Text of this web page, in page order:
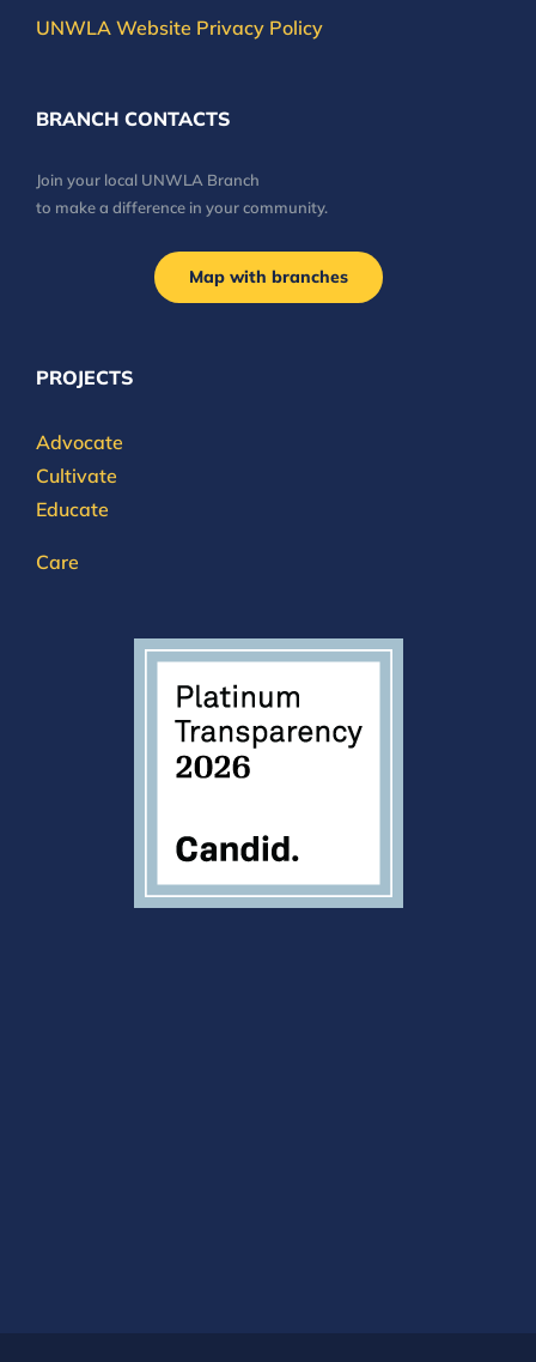
UNWLA Website Privacy Policy
BRANCH CONTACTS
Join your local UNWLA Branch
to make a difference in your community.
Map with branches
PROJECTS
Advocate
Cultivate
Educate
Care